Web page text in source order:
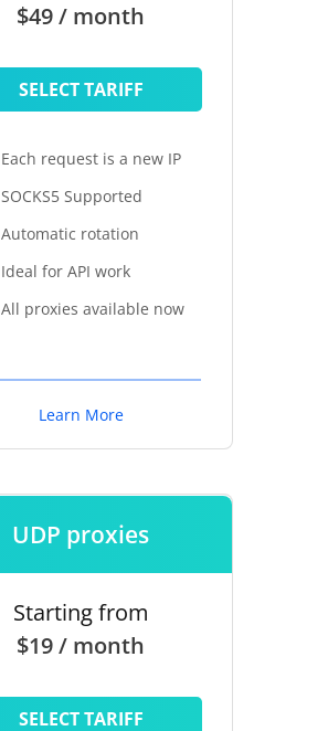
$49 / month
SELECT TARIFF
Each request is a new IP
SOCKS5 Supported
Automatic rotation
Ideal for API work
All proxies available now
Learn More
UDP proxies
Starting from
$19 / month
SELECT TARIFF